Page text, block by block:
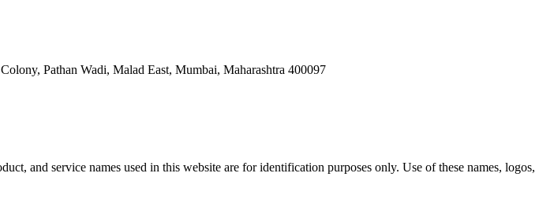
Pathan Wadi, Malad East, Mumbai, Maharashtra 400097
and service names used in this website are for identification purposes only. Use of these names, logos,